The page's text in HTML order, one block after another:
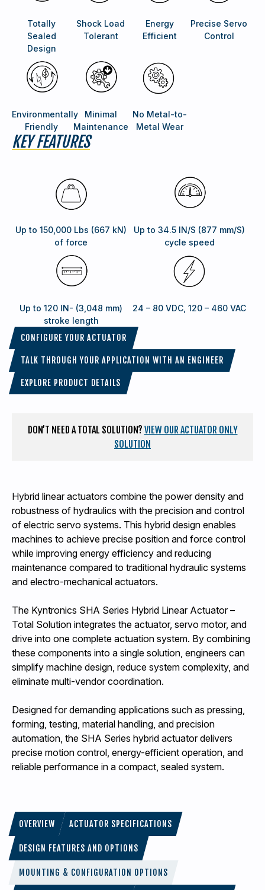
Totally
Sealed
Design
Shock Load
Tolerant
Energy
Efficient
Precise Servo
Control
Environmentally
Friendly
Minimal
Maintenance
No Metal-to-
Metal Wear
KEY FEATURES
Up to 150,000 Lbs (667 kN)
of force
Up to 34.5 IN/S (877 mm/S)
cycle speed
Up to 120 IN- (3,048 mm)
stroke length
24 – 80 VDC, 120 – 460 VAC
CONFIGURE YOUR ACTUATOR
TALK THROUGH YOUR APPLICATION WITH AN ENGINEER
EXPLORE PRODUCT DETAILS
DON’T NEED A TOTAL SOLUTION? VIEW OUR ACTUATOR ONLY
SOLUTION
Hybrid linear actuators combine the power density and
robustness of hydraulics with the precision and control
of electric servo systems. This hybrid design enables
machines to achieve precise position and force control
while improving energy efficiency and reducing
maintenance compared to traditional hydraulic systems
and electro-mechanical actuators.
The Kyntronics SHA Series Hybrid Linear Actuator –
Total Solution integrates the actuator, servo motor, and
drive into one complete actuation system. By combining
these components into a single solution, engineers can
simplify machine design, reduce system complexity, and
eliminate multi-vendor coordination.
Designed for demanding applications such as pressing,
forming, testing, material handling, and precision
automation, the SHA Series hybrid actuator delivers
precise motion control, energy-efficient operation, and
reliable performance in a compact, sealed system.
OVERVIEW ACTUATOR SPECIFICATIONS
DESIGN FEATURES AND OPTIONS
MOUNTING & CONFIGURATION OPTIONS